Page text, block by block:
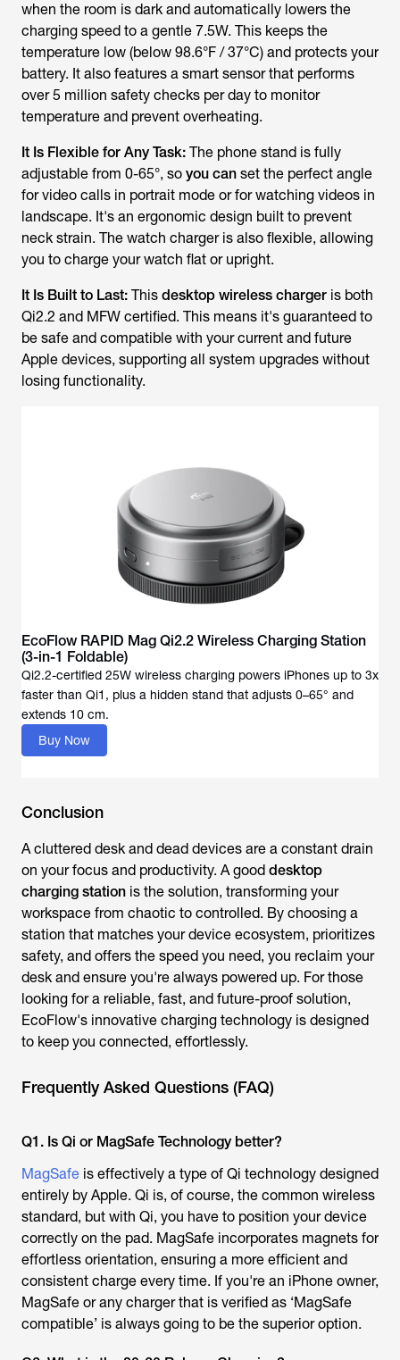
when the room is dark and automatically lowers the
charging speed to a gentle 7.5W. This keeps the
temperature low (below 98.6°F / 37°C) and protects your
battery. It also features a smart sensor that performs
over 5 million safety checks per day to monitor
temperature and prevent overheating.
It Is Flexible for Any Task: The phone stand is fully
adjustable from 0-65°, so you can set the perfect angle
for video calls in portrait mode or for watching videos in
landscape. It's an ergonomic design built to prevent
neck strain. The watch charger is also flexible, allowing
you to charge your watch flat or upright.
It Is Built to Last: This desktop wireless charger is both
Qi2.2 and MFW certified. This means it's guaranteed to
be safe and compatible with your current and future
Apple devices, supporting all system upgrades without
losing functionality.
EcoFlow RAPID Mag Qi2.2 Wireless Charging Station
(3-in-1 Foldable)
Qi2.2-certified 25W wireless charging powers iPhones up to 3x
faster than Qi1, plus a hidden stand that adjusts 0–65° and
Buy Now
Conclusion
A cluttered desk and dead devices are a constant drain
on your focus and productivity. A good desktop
charging station is the solution, transforming your
workspace from chaotic to controlled. By choosing a
station that matches your device ecosystem, prioritizes
safety, and offers the speed you need, you reclaim your
desk and ensure you're always powered up. For those
looking for a reliable, fast, and future-proof solution,
EcoFlow's innovative charging technology is designed
to keep you connected, effortlessly.
Frequently Asked Questions (FAQ)
Q1. Is Qi or MagSafe Technology better?
MagSafe is effectively a type of Qi technology designed
entirely by Apple. Qi is, of course, the common wireless
standard, but with Qi, you have to position your device
correctly on the pad. MagSafe incorporates magnets for
effortless orientation, ensuring a more efficient and
consistent charge every time. If you're an iPhone owner,
MagSafe or any charger that is verified as ‘MagSafe
compatible’ is always going to be the superior option.